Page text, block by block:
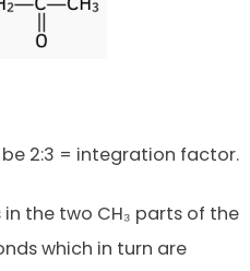
2:3 = integration factor.
the two CH₃ parts of the
which in turn are